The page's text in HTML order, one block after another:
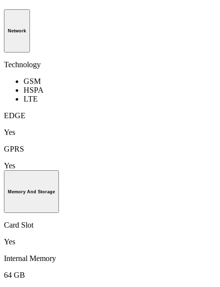
Network
Technology
GSM
HSPA
LTE
EDGE
Yes
GPRS
Yes
Memory And Storage
Card Slot
Yes
Internal Memory
64 GB